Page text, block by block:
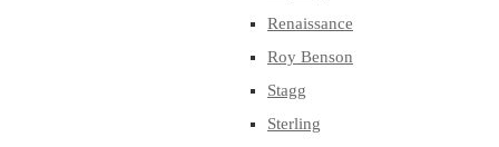
Renaissance
Roy Benson
Stagg
Sterling